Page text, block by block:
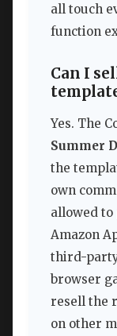
all touch
function
Can I
Yes. The
Summer
the
own
allowed to
Amazon
third-
browser
resell the
on other